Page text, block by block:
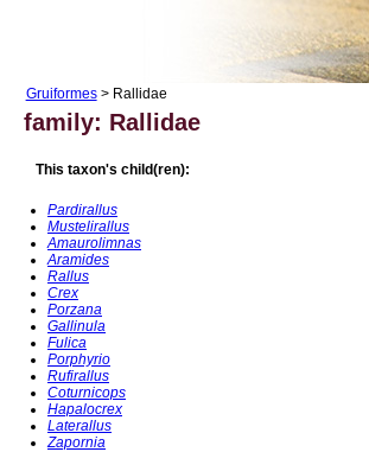
Gruiformes> Rallidae
family: Rallidae
This taxon's child(ren):
Pardirallus
Mustelirallus
Amaurolimnas
Aramides
Rallus
Crex
Porzana
Gallinula
Fulica
Porphyrio
Rufirallus
Coturnicops
Hapalocrex
Laterallus
Zapornia